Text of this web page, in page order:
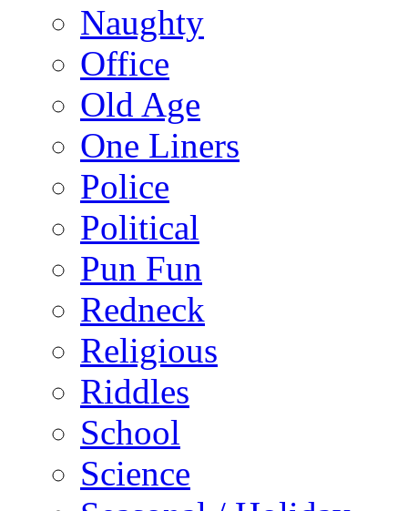
Naughty
Office
Old Age
One Liners
Police
Political
Pun Fun
Redneck
Religious
Riddles
School
Science